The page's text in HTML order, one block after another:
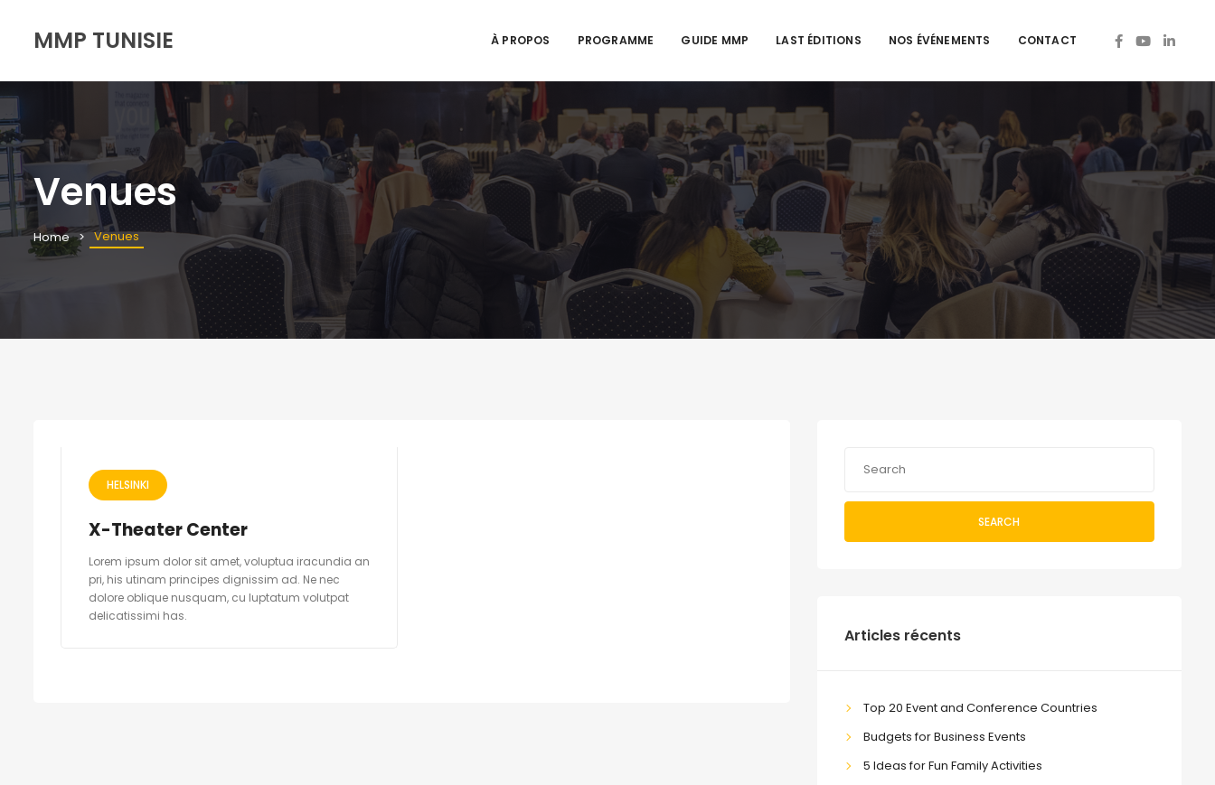
MMP TUNISIE À PROPOS PROGRAMME GUIDE MMP LAST ÉDITIONS NOS ÉVÉNEMENTS CONTACT
Venues
Home Venues
HELSINKI
X-Theater Center
Lorem ipsum dolor sit amet, voluptua iracundia an
pri, his utinam principes dignissim ad. Ne nec
dolore oblique nusquam, cu luptatum volutpat
delicatissimi has.
SEARCH
Articles récents
Top 20 Event and Conference Countries
Budgets for Business Events
5 Ideas for Fun Family Activities